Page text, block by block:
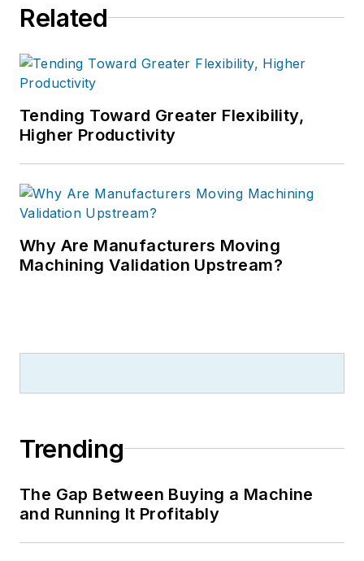
Related
Tending Toward Greater Flexibility,
Higher Productivity
Why Are Manufacturers Moving
Machining Validation Upstream?
Trending
The Gap Between Buying a Machine
and Running It Profitably